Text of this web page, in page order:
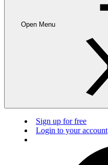
Open Menu
Sign up for free
Login to your account